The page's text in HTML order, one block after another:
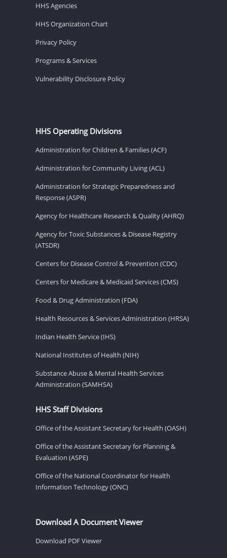
HHS Agencies
HHS Organization Chart
Privacy Policy
Programs & Services
Vulnerability Disclosure Policy
HHS Operating Divisions
Administration for Children & Families (ACF)
Administration for Community Living (ACL)
Administration for Strategic Preparedness and
Response (ASPR)
Agency for Healthcare Research & Quality (AHRQ)
Agency for Toxic Substances & Disease Registry
(ATSDR)
Centers for Disease Control & Prevention (CDC)
Centers for Medicare & Medicaid Services (CMS)
Food & Drug Administration (FDA)
Health Resources & Services Administration (HRSA)
Indian Health Service (IHS)
National Institutes of Health (NIH)
Substance Abuse & Mental Health Services
Administration (SAMHSA)
HHS Staff Divisions
Office of the Assistant Secretary for Health (OASH)
Office of the Assistant Secretary for Planning &
Evaluation (ASPE)
Office of the National Coordinator for Health
Information Technology (ONC)
Download A Document Viewer
Download PDF Viewer